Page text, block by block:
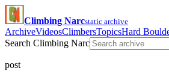
Climbing Narcstatic archive
ArchiveVideosClimbersTopicsHard
Search Climbing Narc
post